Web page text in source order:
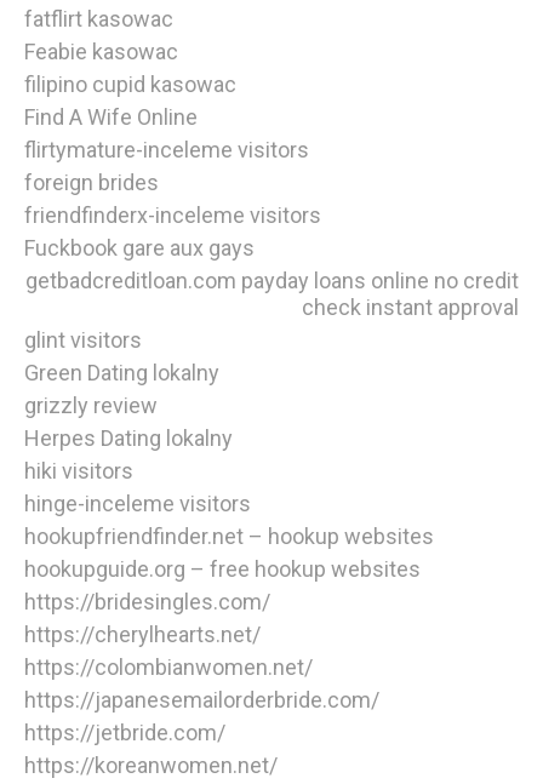
fatflirt kasowac
Feabie kasowac
filipino cupid kasowac
Find A Wife Online
flirtymature-inceleme visitors
foreign brides
friendfinderx-inceleme visitors
Fuckbook gare aux gays
getbadcreditloan.com payday loans online no credit
check instant approval
glint visitors
Green Dating lokalny
grizzly review
Herpes Dating lokalny
hiki visitors
hinge-inceleme visitors
hookupfriendfinder.net – hookup websites
hookupguide.org – free hookup websites
https://bridesingles.com/
https://cherylhearts.net/
https://colombianwomen.net/
https://japanesemailorderbride.com/
https://jetbride.com/
https://koreanwomen.net/